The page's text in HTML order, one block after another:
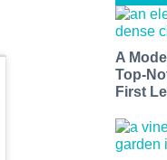
A
Top-
First